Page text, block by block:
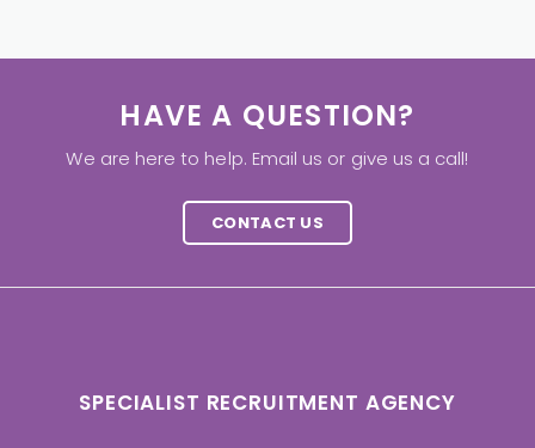
HAVE A QUESTION?
We are here to help. Email us or give us a call!
CONTACT US
SPECIALIST RECRUITMENT AGENCY